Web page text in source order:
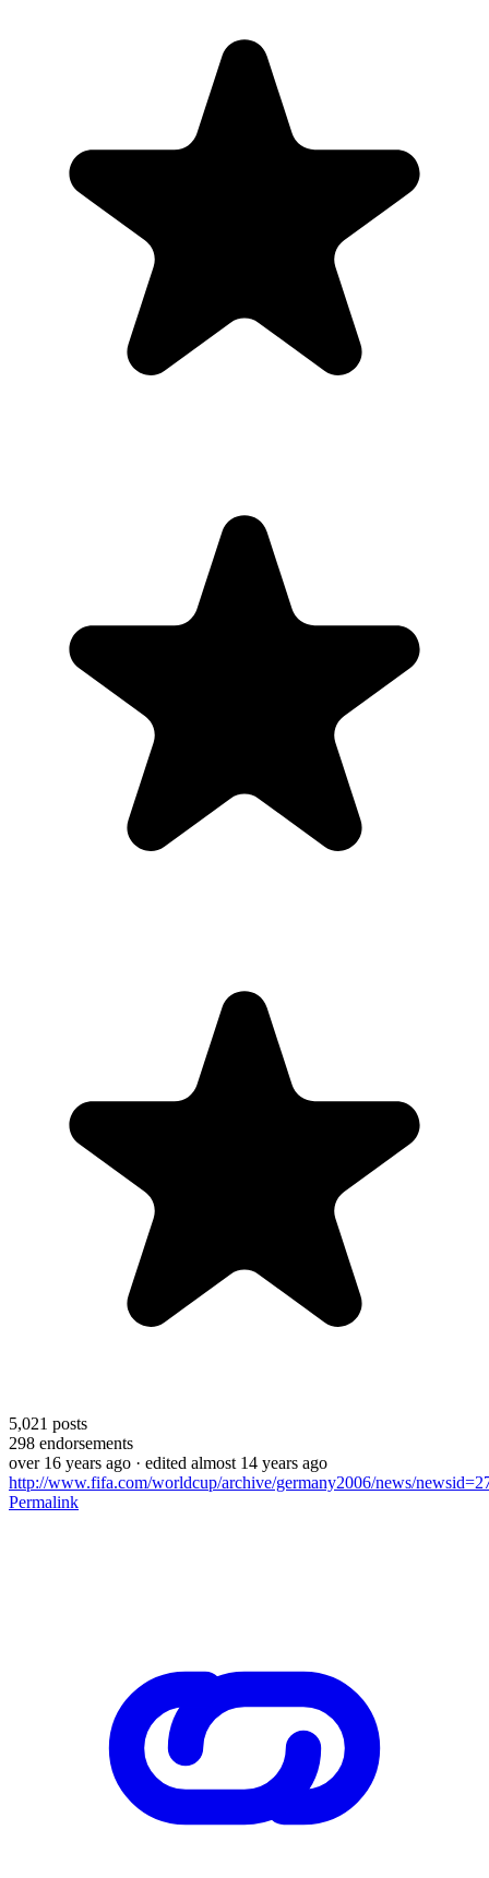
5,021 posts
298 endorsements
over 16 years ago · edited almost 14 years ago
http://www.fifa.com/worldcup/archive/germany2006/news/
Permalink